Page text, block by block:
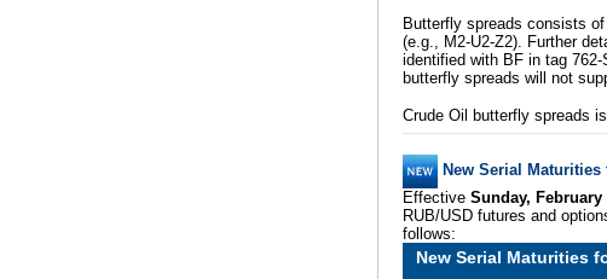
Butterfly spreads consists
(e.g., M2-U2-Z2). Further
identified with BF in tag
butterfly spreads will not
Crude Oil butterfly spreads
New Serial
Effective Sunday, February
RUB/USD futures and
follows:
New Serial Maturities